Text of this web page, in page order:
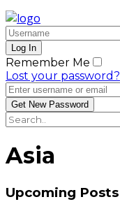
Remember Me
Lost your password?
Asia
Upcoming Posts